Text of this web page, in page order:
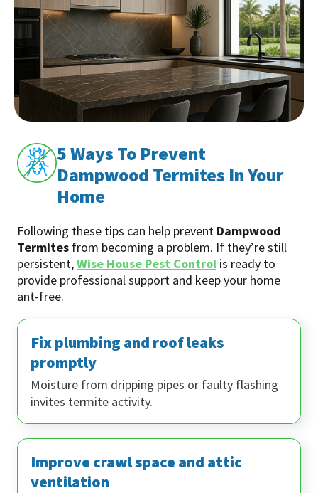
5 Ways To Prevent
Dampwood Termites In Your
Home
Following these tips can help prevent Dampwood
Termites from becoming a problem. If they’re still
persistent,Wise House Pest Control is ready to
provide professional support and keep your home
ant-free.
Fix plumbing and roof leaks
promptly
Moisture from dripping pipes or faulty flashing
invites termite activity.
Improve crawl space and attic
ventilation